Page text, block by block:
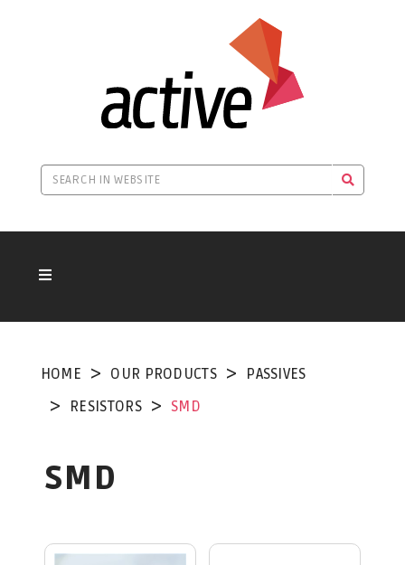
HOME OUR PRODUCTS
PASSIVES
RESISTORS
SMD
SMD